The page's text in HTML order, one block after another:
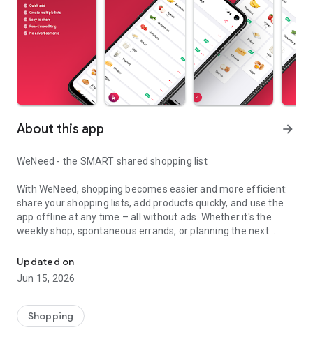
About this app arrow_forward
WeNeed - the SMART shared shopping list
With WeNeed, shopping becomes easier and more efficient:
share your shopping lists, add products quickly, and use the
app offline at any time – all without ads. Whether it's the
weekly shop, spontaneous errands, or planning the next
companion.
What WeNeed offers:
Take a photo of handwritten shopping lists, one or more
products, or an ingredients list from a recipe book. Our AI
Updated on
Jun 15, 2026
Shopping